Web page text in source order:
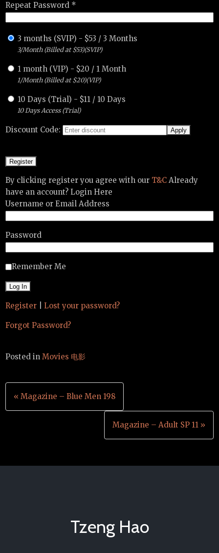
Repeat Password *
3 months (SVIP) - $53 /3 Months
3/Month (Billed at $53)(SVIP)
1 month (VIP) - $20 / 1 Month
1/Month (Billed at $20)(VIP)
10 Days (Trial) - $11 / 10 Days
10 Days Access (Trial)
Discount Code:
By clicking register you agree with our T&C Already
have an account? Login Here
Username or Email Address
Password
Remember Me
Register Lost your password?
Forgot Password?
Posted inMovies 电影
Post
navigation
« Magazine – Blue Men 198
Magazine – Adult SP 11 »
Tzeng Hao